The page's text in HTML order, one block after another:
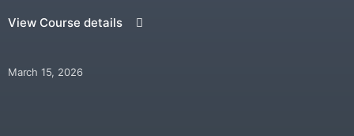
View Course details
March 15, 2026